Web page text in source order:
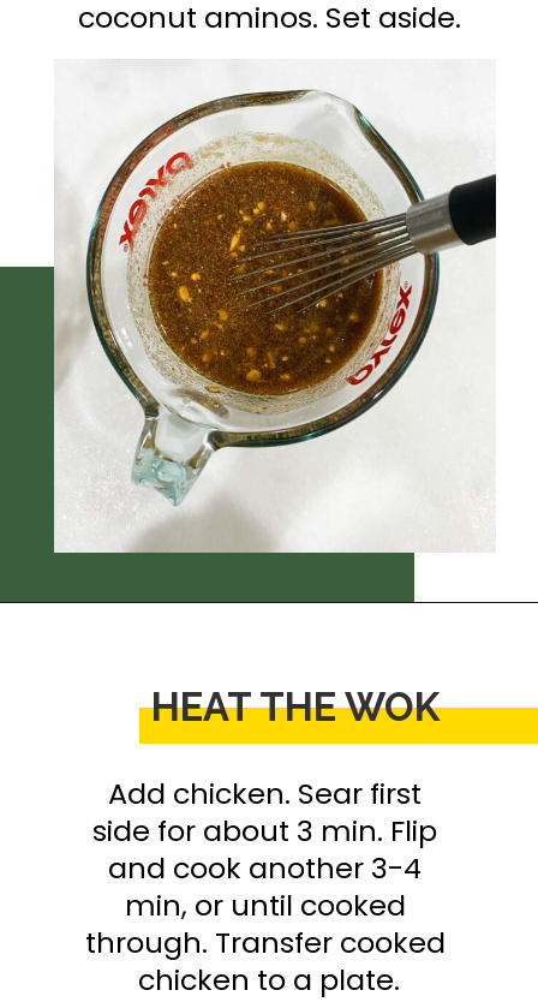
coconut aminos. Set aside.
Add chicken. Sear first
side for about 3 min. Flip
and cook another 3-4
min, or until cooked
through. Transfer cooked
chicken to a plate.
HEAT THE WOK